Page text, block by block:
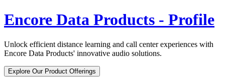
Encore Data Products - Profile
Unlock efficient distance learning and call center experiences with
Encore Data Products' innovative audio solutions.
Explore Our Product Offerings